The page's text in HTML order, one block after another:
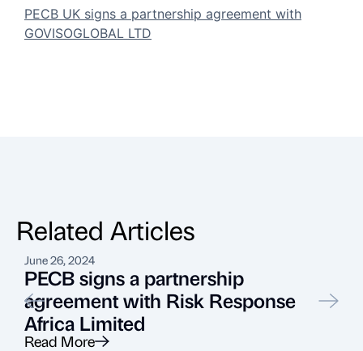
PECB UK signs a partnership agreement with
GOVISOGLOBAL LTD
Related Articles
June 26, 2024
PECB signs a partnership
agreement with Risk Response
Africa Limited
Read More